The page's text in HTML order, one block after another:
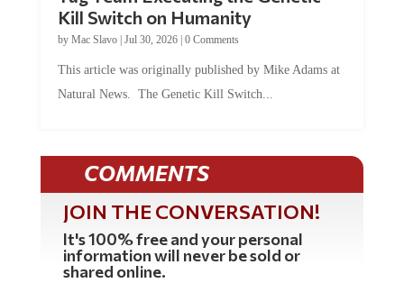
Kill Switch on Humanity
by Mac Slavo| Jul 30, 2026| 0 Comments
This article was originally published by Mike Adams at
Natural News. The Genetic Kill Switch...
COMMENTS
JOIN THE CONVERSATION!
It's 100% free and your personal
information will never be sold or
shared online.